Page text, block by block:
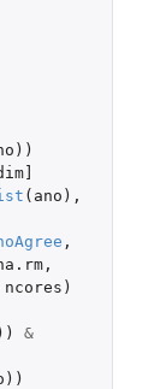
))
( ano ),
,
,
ncores )
&
))